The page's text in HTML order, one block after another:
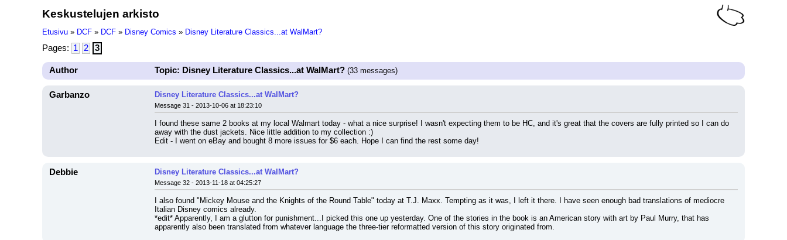
Keskustelujen arkisto
Etusivu » DCF » DCF » Disney Comics » Disney Literature Classics...at WalMart?
Pages: 1 2 3
Author Topic: Disney Literature Classics...at WalMart? (33 messages)
Garbanzo Disney Literature Classics...at WalMart?
Message 31 - 2013-10-06 at 18:23:10
I found these same 2 books at my local Walmart today - what a nice surprise! I wasn't expecting them to be HC, and it's great that the covers are fully printed so I can do
away with the dust jackets. Nice little addition to my collection :)
Edit - I went on eBay and bought 8 more issues for $6 each. Hope I can find the rest some day!
Debbie Disney Literature Classics...at WalMart?
Message 32 - 2013-11-18 at 04:25:27
I also found "Mickey Mouse and the Knights of the Round Table" today at T.J. Maxx. Tempting as it was, I left it there. I have seen enough bad translations of mediocre
Italian Disney comics already.
*edit* Apparently, I am a glutton for punishment...I picked this one up yesterday. One of the stories in the book is an American story with art by Paul Murry, that has
apparently also been translated from whatever language the three-tier reformatted version of this story originated from.